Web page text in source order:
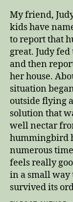
My friend,
kids have
to report that
great. Judy
and then
her house.
situation
outside flying
solution that
well nectar
hummingbird
numerous
feels really
in a small
survived its